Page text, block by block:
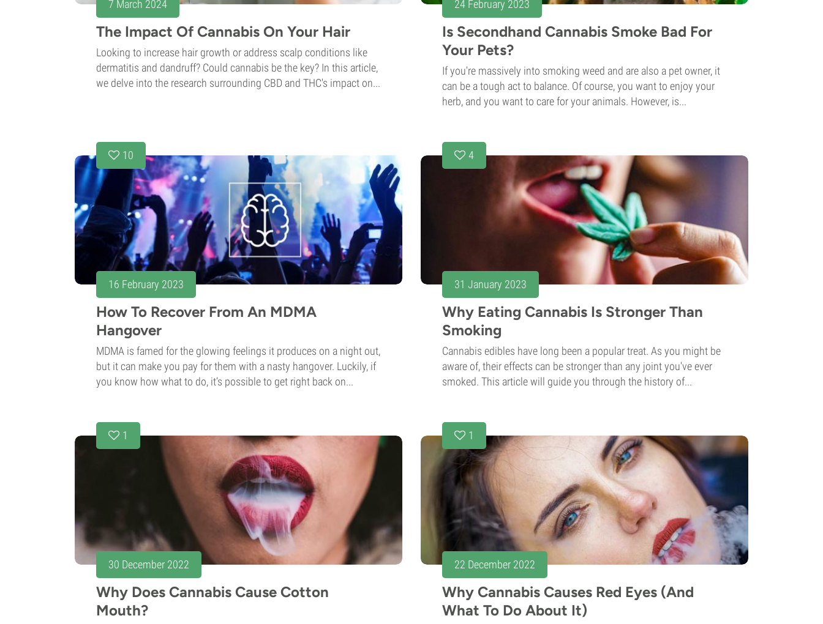
7 March 2024
The Impact Of Cannabis On Your Hair
Looking to increase hair growth or address scalp conditions like
dermatitis and dandruff? Could cannabis be the key? In this article,
we delve into the research surrounding CBD and THC's impact on...
24 February 2023
Is Secondhand Cannabis Smoke Bad For
Your Pets?
If you're massively into smoking weed and are also a pet owner, it
can be a tough act to balance. Of course, you want to enjoy your
herb, and you want to care for your animals. However, is...
10
16 February 2023
How To Recover From An MDMA
Hangover
MDMA is famed for the glowing feelings it produces on a night out,
but it can make you pay for them with a nasty hangover. Luckily, if
you know how what to do, it’s possible to get right back on...
4
31 January 2023
Why Eating Cannabis Is Stronger Than
Smoking
Cannabis edibles have long been a popular treat. As you might be
aware of, their effects can be stronger than any joint you've ever
smoked. This article will guide you through the history of...
1
30 December 2022
Why Does Cannabis Cause Cotton
Mouth?
1
22 December 2022
Why Cannabis Causes Red Eyes (And
What To Do About It)